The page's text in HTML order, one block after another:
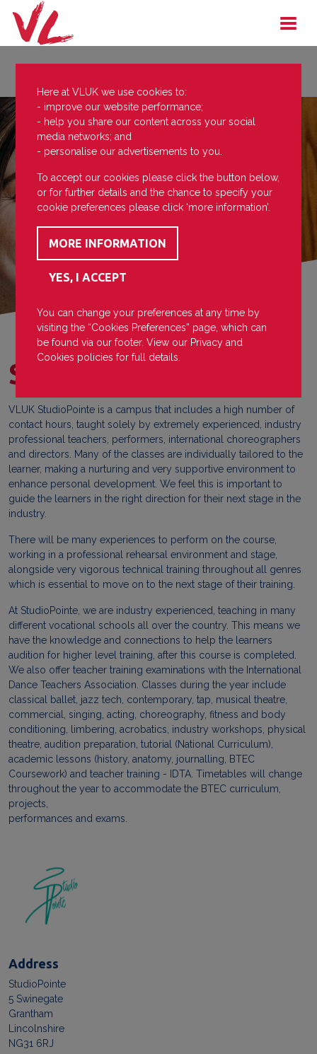
StudioPointe
VLUK StudioPointe is a campus that includes a high number of
contact hours, taught solely by extremely experienced, industry
professional teachers, performers, international choreographers
and directors. Many of the classes are individually tailored to the
learner, making a nurturing and very supportive environment to
enhance personal development. We feel this is important to
guide the learners in the right direction for their next stage in the
industry.
There will be many experiences to perform on the course,
working in a professional rehearsal environment and stage,
alongside very vigorous technical training throughout all genres
which is essential to move on to the next stage of their training.
At StudioPointe, we are industry experienced, teaching in many
different vocational schools all over the country. This means we
have the knowledge and connections to help the learners
audition for higher level training, after this course is completed.
We also offer teacher training examinations with the International
Dance Teachers Association. Classes during the year include
classical ballet, jazz tech, contemporary, tap, musical theatre,
commercial, singing, acting, choreography, fitness and body
conditioning, limbering, acrobatics, industry workshops, physical
theatre, audition preparation, tutorial (National Curriculum),
academic lessons (history, anatomy, journalling, BTEC
Coursework) and teacher training - IDTA. Timetables will change
throughout the year to accommodate the BTEC curriculum,
projects,
performances and exams.
Address
StudioPointe
5 Swinegate
Grantham
Lincolnshire
NG31 6RJ
Here at VLUK we use cookies to:
- improve our website performance;
- help you share our content across your social
media networks; and
- personalise our advertisements to you.
To accept our cookies please click the button below,
or for further details and the chance to specify your
cookie preferences please click ‘more information’.
You can change your preferences at any time by
visiting the “Cookies Preferences” page, which can
be found via our footer. View our Privacy and
Cookies policies for full details.